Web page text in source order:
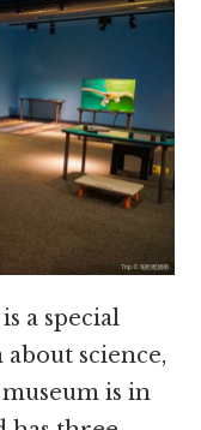
a special
science,
is in